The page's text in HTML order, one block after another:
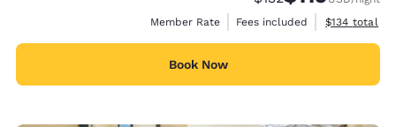
Member Rate
Fees included View
$134 total
Book Now